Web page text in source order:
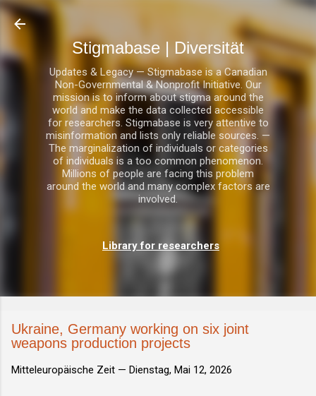
Stigmabase | Diversität
Updates & Legacy — Stigmabase is a Canadian
Non-Governmental & Nonprofit Initiative. Our
mission is to inform about stigma around the
world and make the data collected accessible
for researchers. Stigmabase is very attentive to
misinformation and lists only reliable sources. —
The marginalization of individuals or categories
of individuals is a too common phenomenon.
Millions of people are facing this problem
around the world and many complex factors are
involved.
Library for researchers
Ukraine, Germany working on six joint
weapons production projects
Mitteleuropäische Zeit — Dienstag, Mai 12, 2026